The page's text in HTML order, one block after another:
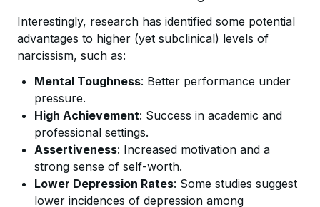
Interestingly, research has identified some potential
advantages to higher (yet subclinical) levels of
narcissism, such as:
Mental Toughness: Better performance under
pressure.
High Achievement: Success in academic and
professional settings.
Assertiveness: Increased motivation and a
strong sense of self-worth.
Lower Depression Rates: Some studies suggest
lower incidences of depression among